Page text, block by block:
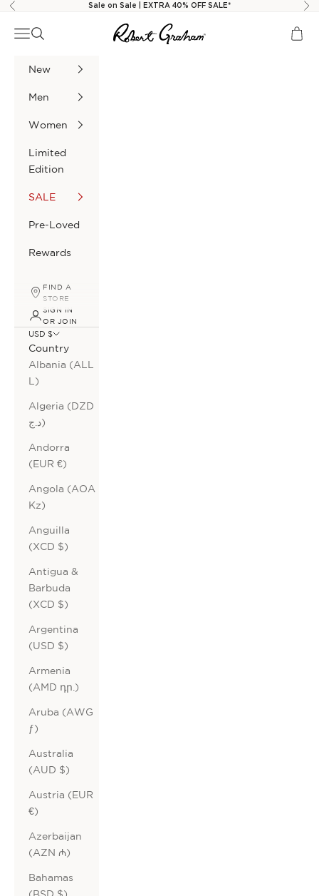
Skip to content
Previous Sale on Sale | EXTRA 40% OFF SALE*
Robert Graham
Navigation menu
Search Cart
New
Men
Women
Limited
Edition
SALE
Pre-Loved
Rewards
FIND A
STORE
SIGN IN
OR JOIN
USD $
Country
Albania (ALL
L)
Algeria (DZD
د.ج)
Andorra
(EUR €)
Angola (AOA
Kz)
Anguilla
(XCD $)
Antigua &
Barbuda
(XCD $)
Argentina
(USD $)
Armenia
(AMD դր.)
Aruba (AWG
ƒ)
Australia
(AUD $)
Austria (EUR
€)
Azerbaijan
(AZN ₼)
Bahamas
(BSD $)